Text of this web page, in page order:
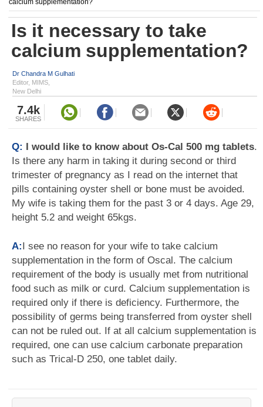
calcium supplementation?
Is it necessary to take
calcium supplementation?
Dr Chandra M Gulhati
Editor, MIMS,
New Delhi
7.4k
SHARES
Q: I would like to know about Os-Cal 500 mg tablets.
Is there any harm in taking it during second or third
trimester of pregnancy as I read on the internet that
pills containing oyster shell or bone must be avoided.
My wife is taking them for the past 3 or 4 days. Age 29,
height 5.2 and weight 65kgs.
A:I see no reason for your wife to take calcium
supplementation in the form of Oscal. The calcium
requirement of the body is usually met from nutritional
food such as milk or curd. Calcium supplementation is
required only if there is deficiency. Furthermore, the
possibility of germs being transferred from oyster shell
can not be ruled out. If at all calcium supplementation is
required, one can use calcium carbonate preparation
such as Trical-D 250, one tablet daily.